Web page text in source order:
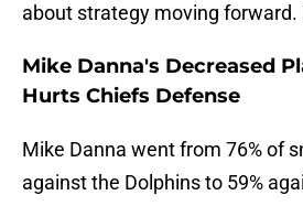
about strategy moving forward.
Mike Danna's Decreased
Hurts Chiefs Defense
Mike Danna went from 76% of
against the Dolphins to 59%